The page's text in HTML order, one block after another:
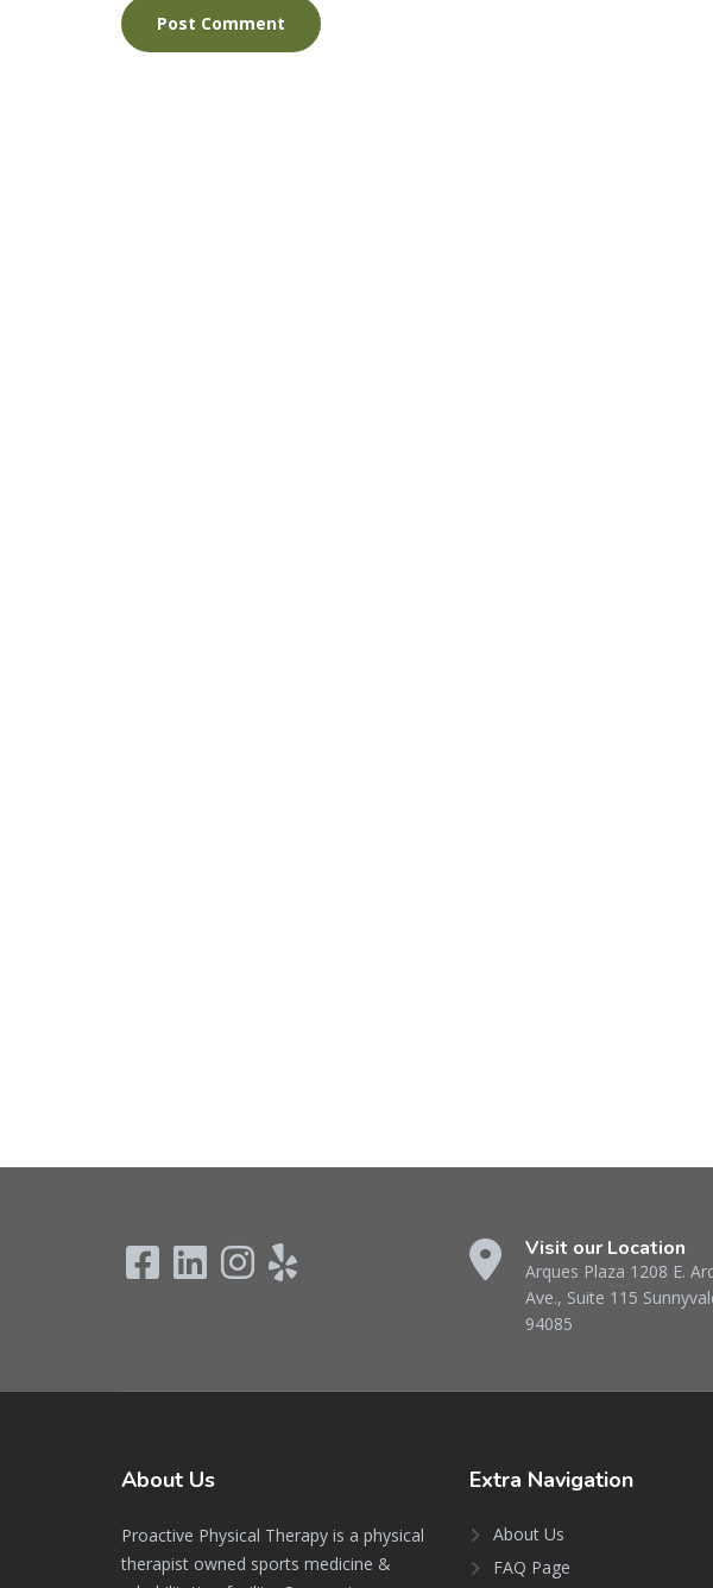
Visit our Location
Arques Plaza 1208 E.
Ave., Suite 115
94085
About Us
Proactive Physical Therapy is a physical
therapist owned sports medicine &
Extra Navigation
About Us
FAQ Page